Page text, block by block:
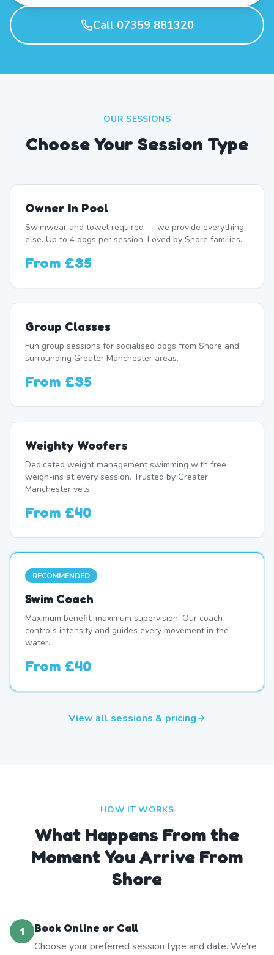
Call 07359 881320
OUR SESSIONS
Choose Your Session Type
Owner In Pool
Swimwear and towel required — we provide everything
else. Up to 4 dogs per session. Loved by Shore families.
From £35
Group Classes
Fun group sessions for socialised dogs from Shore and
surrounding Greater Manchester areas.
From £35
Weighty Woofers
Dedicated weight management swimming with free
weigh-ins at every session. Trusted by Greater
Manchester vets.
From £40
RECOMMENDED
Swim Coach
Maximum benefit, maximum supervision. Our coach
controls intensity and guides every movement in the
water.
From £40
View all sessions & pricing
HOW IT WORKS
What Happens From the
Moment You Arrive From
Shore
1
Book Online or Call
Choose your preferred session type and date. We're